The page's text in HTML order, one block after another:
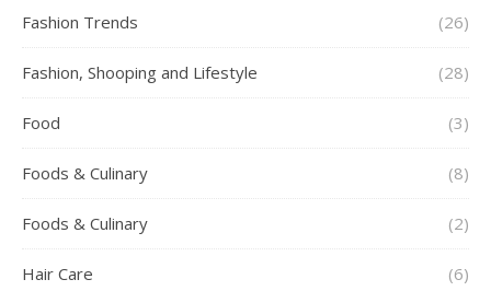
Fashion Trends (26)
Fashion, Shooping and Lifestyle (28)
Food (3)
Foods & Culinary (8)
Foods & Culinary (2)
Hair Care (6)